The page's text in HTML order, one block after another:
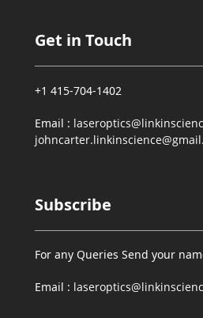
Get in Touch
+1 415-704-1402
Email :
Subscribe
For any Queries Send your
Email :